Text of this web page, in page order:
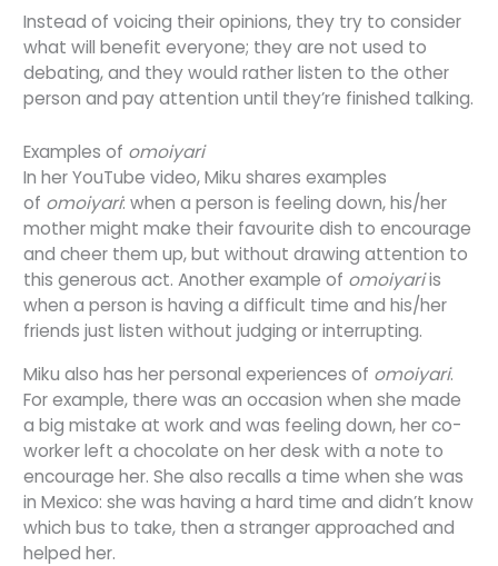
Instead of voicing their opinions, they try to consider
what will benefit everyone; they are not used to
debating, and they would rather listen to the other
person and pay attention until they’re finished talking.
Examples of omoiyari
In her YouTube video, Miku shares examples
of omoiyari: when a person is feeling down, his/her
mother might make their favourite dish to encourage
and cheer them up, but without drawing attention to
this generous act. Another example of omoiyariis
when a person is having a difficult time and his/her
friends just listen without judging or interrupting.
Miku also has her personal experiences of omoiyari.
For example, there was an occasion when she made
a big mistake at work and was feeling down, her co-
worker left a chocolate on her desk with a note to
encourage her. She also recalls a time when she was
in Mexico: she was having a hard time and didn’t know
which bus to take, then a stranger approached and
helped her.